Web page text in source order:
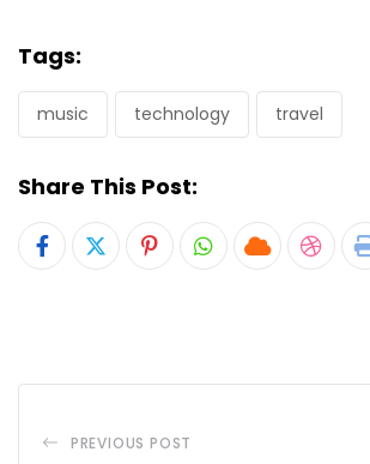
Tags:
music technology travel
Share This Post:
PinterestWhatsapp
Cloud
PREVIOUS POST